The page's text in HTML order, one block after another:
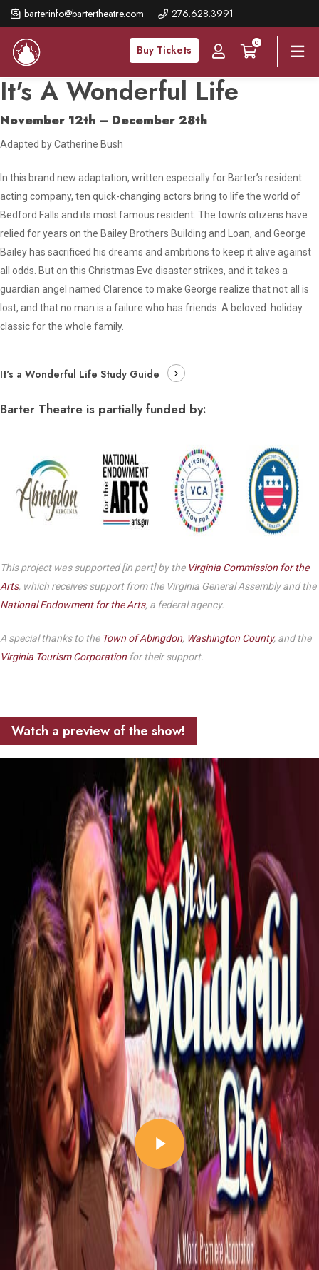
barterinfo@bartertheatre.com 276.628.3991
Buy Tickets
0
Skip
to
main
content
It's A Wonderful Life
November 12th – December 28th
Adapted by Catherine Bush
In this brand new adaptation, written especially for Barter’s resident
acting company, ten quick-changing actors bring to life the world of
Bedford Falls and its most famous resident. The town’s citizens have
relied for years on the Bailey Brothers Building and Loan, and George
Bailey has sacrificed his dreams and ambitions to keep it alive against
all odds. But on this Christmas Eve disaster strikes, and it takes a
guardian angel named Clarence to make George realize that not all is
lost, and that no man is a failure who has friends. A beloved holiday
classic for the whole family.
It's a Wonderful Life Study Guide
Barter Theatre is partially funded by:
This project was supported [in part] by the Virginia Commission for the
Arts, which receives support from the Virginia General Assembly and the
National Endowment for the Arts, a federal agency.
A special thanks to the Town of Abingdon, Washington County, and the
Virginia Tourism Corporation for their support.
Watch a preview of the show!
Play Video
Play Video